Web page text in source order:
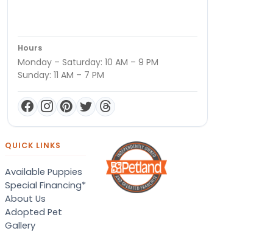
Hours
Monday – Saturday: 10 AM – 9 PM
Sunday: 11 AM – 7 PM
QUICK LINKS
Available Puppies
Special Financing*
About Us
Adopted Pet
Gallery